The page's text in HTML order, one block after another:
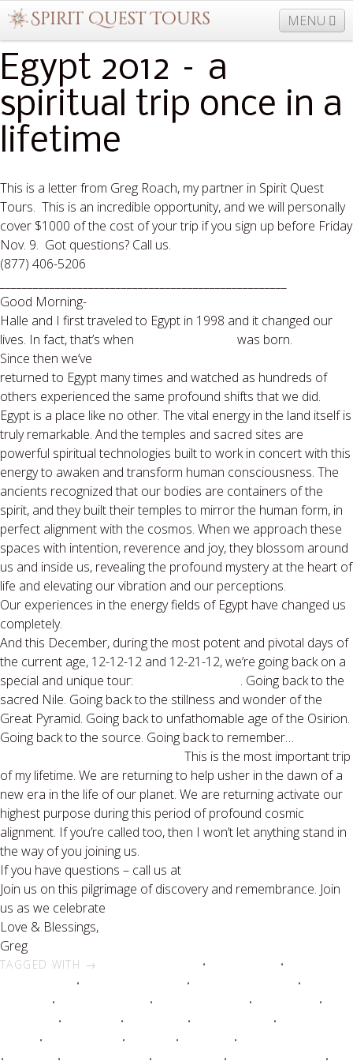
MENU
877-406-5206 Home Info Trips
Events
News
Travel Needs Contact
Egypt 2012 – a
spiritual trip once in a
lifetime
This is a letter from Greg Roach, my partner in Spirit Quest
Tours. This is an incredible opportunity, and we will personally
cover $1000 of the cost of your trip if you sign up before Friday
Nov. 9. Got questions? Call us.
(877) 406-5206
Good Morning-
Halle and I first traveled to Egypt in 1998 and it changed our
lives. In fact, that’s when
was born.
Since then we’ve
returned to Egypt many times and watched as hundreds of
others experienced the same profound shifts that we did.
Egypt is a place like no other. The vital energy in the land itself is
truly remarkable. And the temples and sacred sites are
powerful spiritual technologies built to work in concert with this
energy to awaken and transform human consciousness. The
ancients recognized that our bodies are containers of the
spirit, and they built their temples to mirror the human form, in
perfect alignment with the cosmos. When we approach these
spaces with intention, reverence and joy, they blossom around
us and inside us, revealing the profound mystery at the heart of
life and elevating our vibration and our perceptions.
Our experiences in the energy fields of Egypt have changed us
completely.
And this December, during the most potent and pivotal days of
the current age, 12-12-12 and 12-21-12, we’re going back on a
special and unique tour:
. Going back to the
sacred Nile. Going back to the stillness and wonder of the
Great Pyramid. Going back to unfathomable age of the Osirion.
Going back to the source. Going back to remember…
This is the most important trip
of my lifetime. We are returning to help usher in the dawn of a
new era in the life of our planet. We are returning activate our
highest purpose during this period of profound cosmic
alignment. If you’re called too, then I won’t let anything stand in
the way of you joining us.
If you have questions – call us at
Join us on this pilgrimage of discovery and remembrance. Join
us as we celebrate
Love & Blessings,
Greg
TAGGED WITH → • •
• • •
• • •
•
• • • •
• • • •